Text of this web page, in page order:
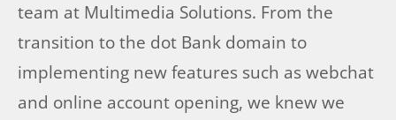
team at Multimedia Solutions. From the
transition to the dot Bank domain to
implementing new features such as webchat
and online account opening, we knew we